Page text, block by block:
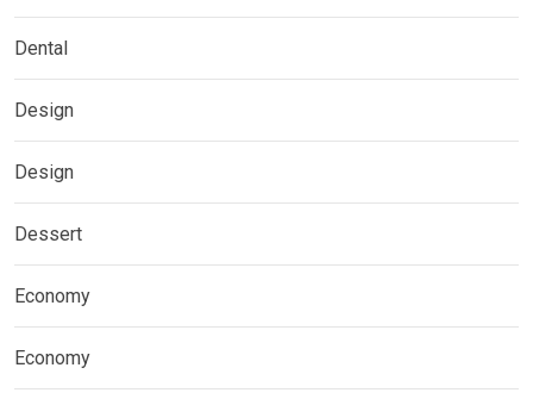
Dental
Design
Design
Dessert
Economy
Economy